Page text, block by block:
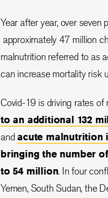
Year after year, over seven
approximately 47 million
malnutrition referred to as
can increase mortality risk
Covid-19 is driving rates of
to an additional 132
and acute malnutrition
bringing the number
to 54 million. In four
Yemen, South Sudan, the